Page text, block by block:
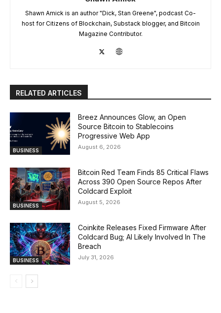
Shawn Amick is an author "Dick, Stan Greene", podcast Co-
host for Citizens of Blockchain, Substack blogger, and Bitcoin
Magazine Contributor.
RELATED ARTICLES
BUSINESS
Breez Announces Glow, an Open
Source Bitcoin to Stablecoins
Progressive Web App
August 6, 2026
BUSINESS
Bitcoin Red Team Finds 85 Critical Flaws
Across 390 Open Source Repos After
Coldcard Exploit
August 5, 2026
BUSINESS
Coinkite Releases Fixed Firmware After
Coldcard Bug; AI Likely Involved In The
Breach
July 31, 2026